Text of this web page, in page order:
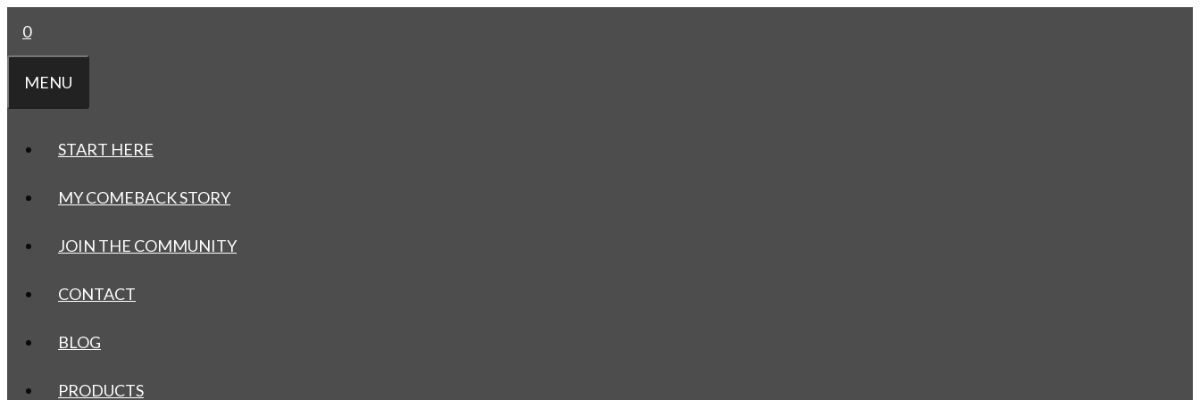
0
MENU
START HERE
MY COMEBACK STORY
JOIN THE COMMUNITY
CONTACT
BLOG
PRODUCTS